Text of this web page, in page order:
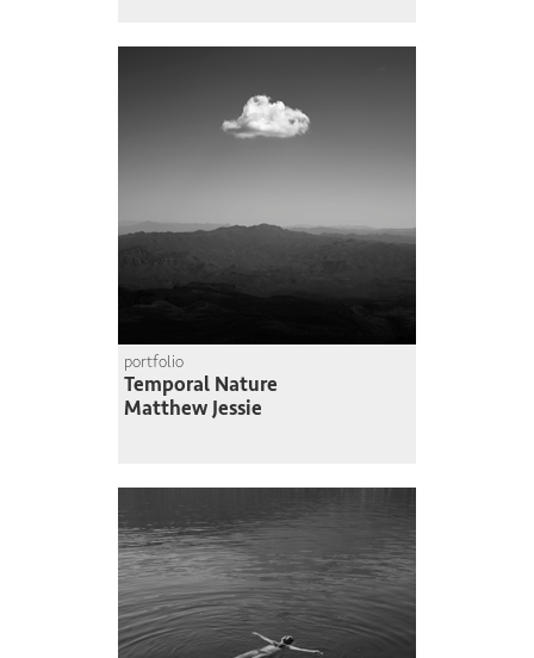
portfolio
Temporal Nature
Matthew Jessie